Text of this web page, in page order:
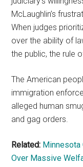
McLaughlin’s
When judges
over the ability of
the public, the rule
The American
immigration
alleged human
and gag orders.
Related: Minnesota
Over Massive